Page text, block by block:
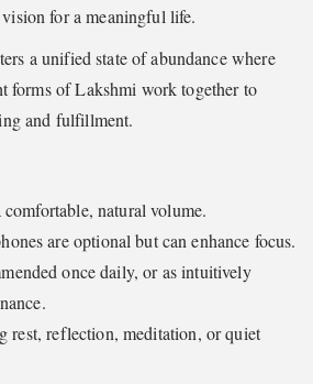
for a meaningful life.
a unified state of abundance where
forms of Lakshmi work together to
and fulfillment.
natural volume.
are optional but can enhance focus.
once daily, or as intuitively
rest, reflection, meditation, or quiet